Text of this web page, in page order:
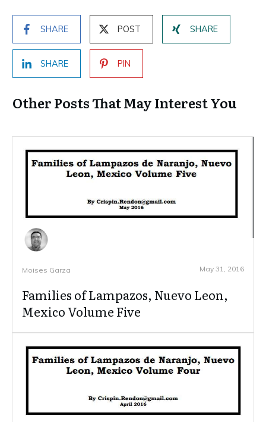
SHARE POST SHARE
SHARE PIN
Other Posts That May Interest You
Moises Garza May 31, 2016
Families of Lampazos, Nuevo Leon,
Mexico Volume Five